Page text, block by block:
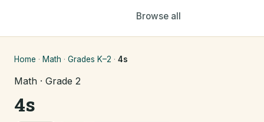
Browse all
Home · Math · Grades K–2 · 4s
Math · Grade 2
4s